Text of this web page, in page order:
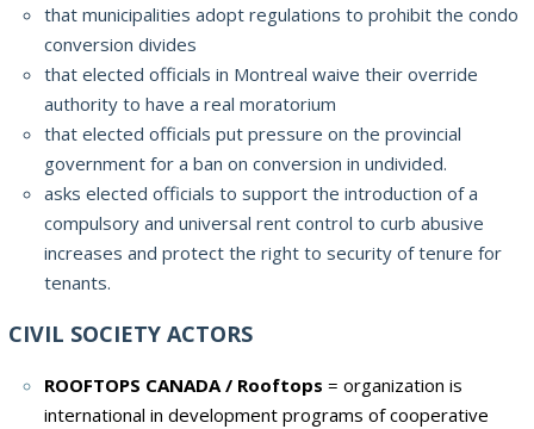
that municipalities adopt regulations to prohibit the condo
conversion divides
that elected officials in Montreal waive their override
authority to have a real moratorium
that elected officials put pressure on the provincial
government for a ban on conversion in undivided.
asks elected officials to support the introduction of a
compulsory and universal rent control to curb abusive
increases and protect the right to security of tenure for
tenants.
CIVIL SOCIETY ACTORS
ROOFTOPS CANADA / Rooftops = organization is
international in development programs of cooperative